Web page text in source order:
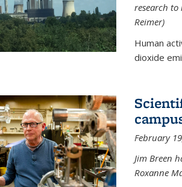
research to
Reimer)
Human
dioxide
February
Jim Breen
Roxanne